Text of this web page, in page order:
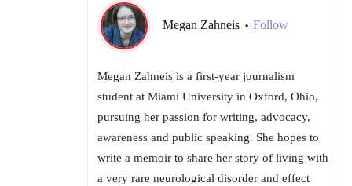
Megan Zahneis • Follow
Megan Zahneis is a first-year journalism
student at Miami University in Oxford, Ohio,
pursuing her passion for writing, advocacy,
awareness and public speaking. She hopes to
write a memoir to share her story of living with
a very rare neurological disorder and effect